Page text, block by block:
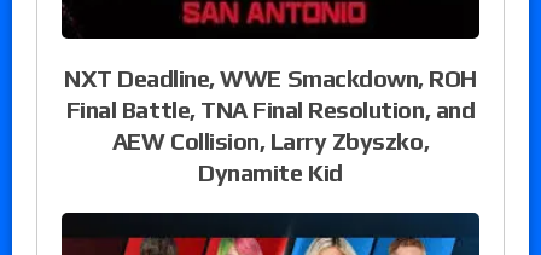
NXT Deadline, WWE Smackdown, ROH
Final Battle, TNA Final Resolution, and
AEW Collision, Larry Zbyszko,
Dynamite Kid